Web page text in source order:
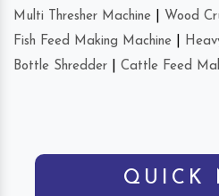
Multi Thresher Machine Wood
Fish Feed Making Machine
Bottle Shredder
Cattle Feed
QUICK